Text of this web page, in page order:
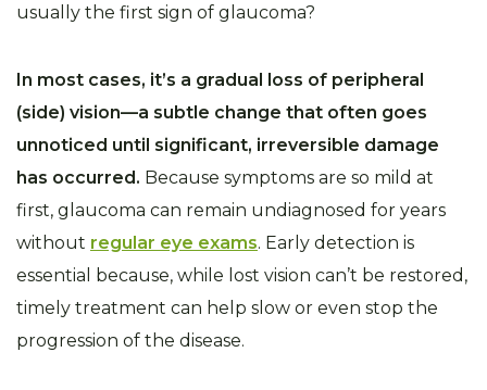
usually the first sign of glaucoma?
In most cases, it’s a gradual loss of peripheral
(side) vision—a subtle change that often goes
unnoticed until significant, irreversible damage
has occurred. Because symptoms are so mild at
first, glaucoma can remain undiagnosed for years
without regular eye exams. Early detection is
essential because, while lost vision can’t be restored,
timely treatment can help slow or even stop the
progression of the disease.